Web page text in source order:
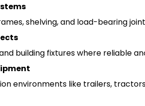
shelving, and load-bearing
building fixtures where reliable
environments like trailers,